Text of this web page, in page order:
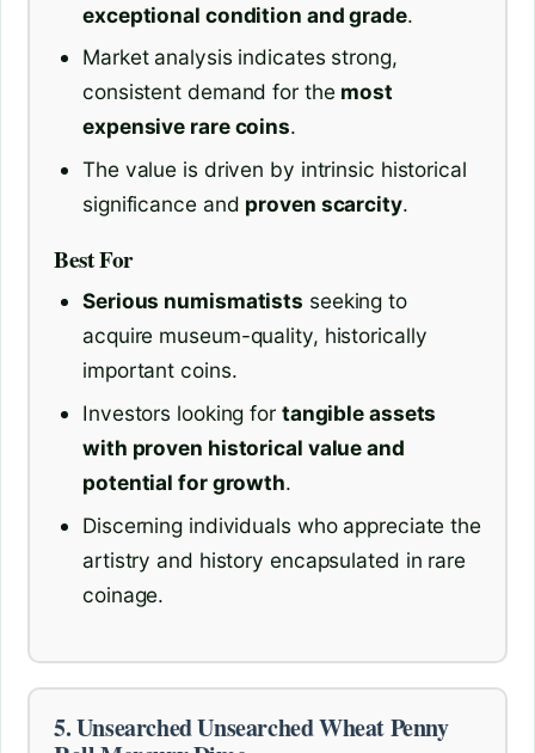
exceptional condition and grade.
Market analysis indicates strong,
consistent demand for the most
expensive rare coins.
The value is driven by intrinsic historical
significance and proven scarcity.
Best For
Serious numismatists seeking to
acquire museum-quality, historically
important coins.
Investors looking for tangible assets
with proven historical value and
potential for growth.
Discerning individuals who appreciate the
artistry and history encapsulated in rare
coinage.
5. Unsearched Unsearched Wheat Penny